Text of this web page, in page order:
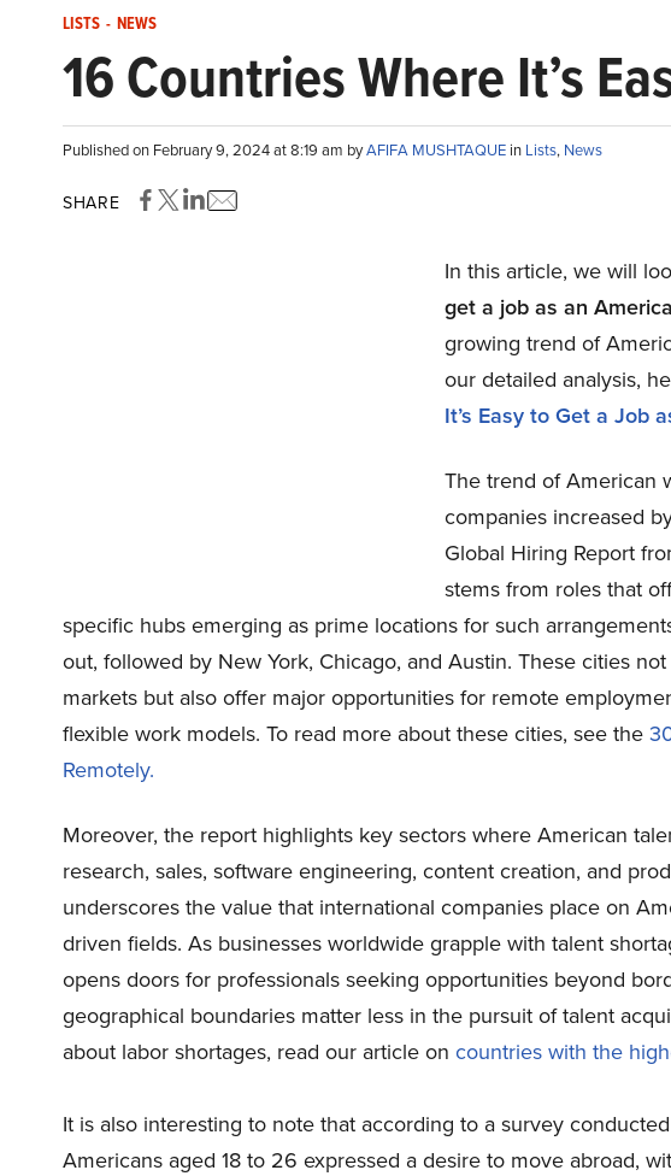
LISTS - NEWS
16 Countries Where It’s
Published on February 9, 2024 at 8:19 am byAFIFA MUSHTAQUE in Lists, News
SHARE
In this article, we will
get a job as an
growing trend of
our detailed analysis,
It’s Easy to Get a Job
The trend of American
companies increased
Global Hiring Report
stems from roles that
specific hubs emerging as prime locations for such
out, followed by New York, Chicago, and Austin. These cities
markets but also offer major opportunities for remote
flexible work models. To read more about these cities, see the
Remotely.
Moreover, the report highlights key sectors where American
research, sales, software engineering, content creation, and
underscores the value that international companies place on
driven fields. As businesses worldwide grapple with talent
opens doors for professionals seeking opportunities beyond
geographical boundaries matter less in the pursuit of talent
about labor shortages, read our article on countries with the
It is also interesting to note that according to a survey
Americans aged 18 to 26 expressed a desire to move abroad,